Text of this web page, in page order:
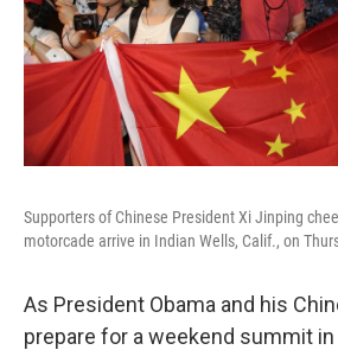
Supporters of Chinese President Xi Jinping
motorcade arrive in Indian Wells, Calif., on
As President Obama and his
prepare for a weekend summit